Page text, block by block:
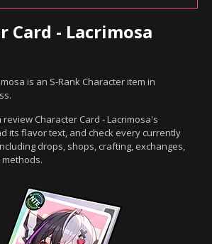
Card - Lacrimosa
is an S-Rank Character item in
Character Card - Lacrimosa's
its flavor text, and check every currently
drops, shops, crafting, exchanges,